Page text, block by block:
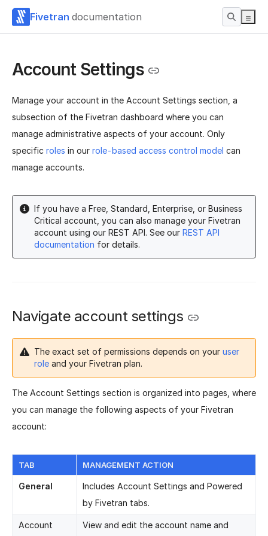
Fivetran documentation
Account Settings
Manage your account in the Account Settings section, a
subsection of the Fivetran dashboard where you can
manage administrative aspects of your account. Only
specific roles in our role-based access control model can
manage accounts.
If you have a Free, Standard, Enterprise, or Business
Critical account, you can also manage your Fivetran
account using our REST API. See our REST API
documentation for details.
Navigate account settings
The exact set of permissions depends on your user
role and your Fivetran plan.
The Account Settings section is organized into pages, where
you can manage the following aspects of your Fivetran
account:
TAB MANAGEMENT ACTION
General
Includes Account Settings and Powered
by Fivetran tabs.
Account View and edit the account name and